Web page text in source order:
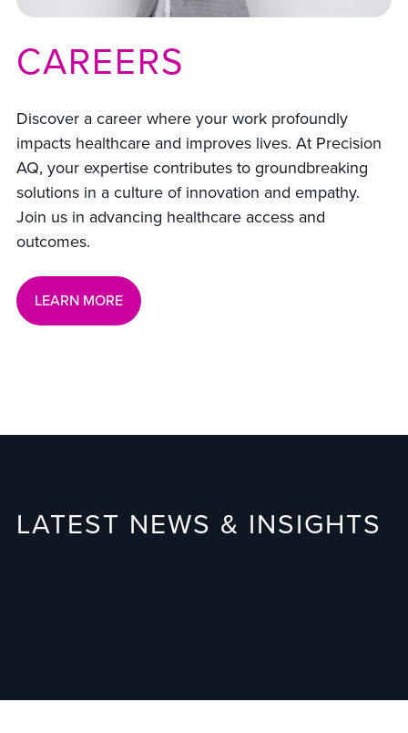
CAREERS
Discover a career where your work profoundly
impacts healthcare and improves lives. At Precision
AQ, your expertise contributes to groundbreaking
solutions in a culture of innovation and empathy.
Join us in advancing healthcare access and
outcomes.
LEARN MORE
LATEST NEWS & INSIGHTS